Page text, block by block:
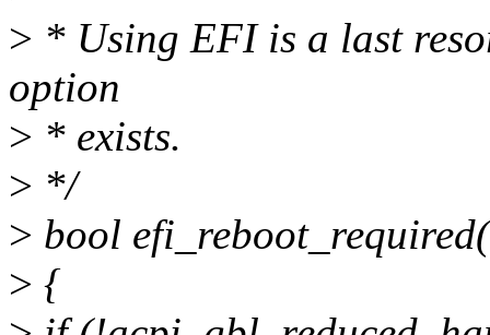
> * Using EFI is a last
option
> * exists.
> */
> bool
> {